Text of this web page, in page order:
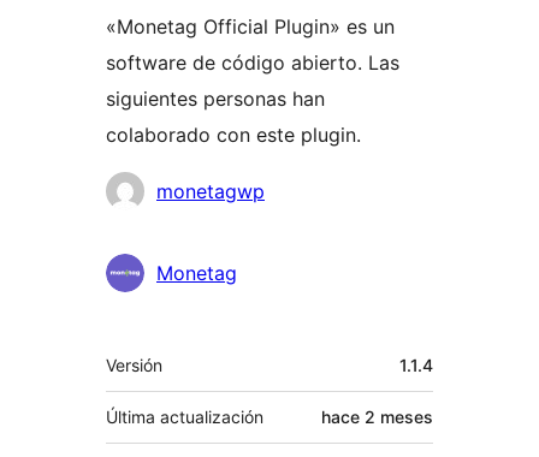
«Monetag Official Plugin» es un
software de código abierto. Las
siguientes personas han
colaborado con este plugin.
Colaboradores
monetagwp
Monetag
Meta
Versión 1.1.4
Última actualización hace 2 meses